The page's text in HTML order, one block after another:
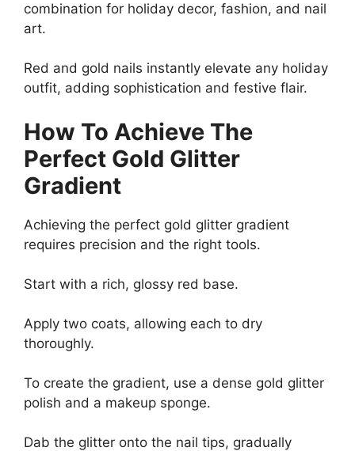
combination for holiday decor, fashion, and nail
art.
Red and gold nails instantly elevate any holiday
outfit, adding sophistication and festive flair.
How To Achieve The
Perfect Gold Glitter
Gradient
Achieving the perfect gold glitter gradient
requires precision and the right tools.
Start with a rich, glossy red base.
Apply two coats, allowing each to dry
thoroughly.
To create the gradient, use a dense gold glitter
polish and a makeup sponge.
Dab the glitter onto the nail tips, gradually